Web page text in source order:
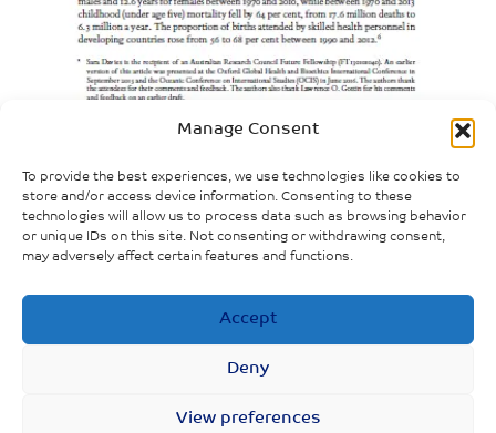
Manage Consent
To provide the best experiences, we use technologies like cookies to
store and/or access device information. Consenting to these
technologies will allow us to process data such as browsing behavior
or unique IDs on this site. Not consenting or withdrawing consent,
may adversely affect certain features and functions.
Accept
Deny
View preferences
3 … 20 21